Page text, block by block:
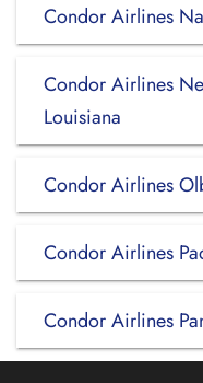
Condor Airlines
Condor Airlines
Louisiana
Condor Airlines
Condor Airlines
Condor Airlines